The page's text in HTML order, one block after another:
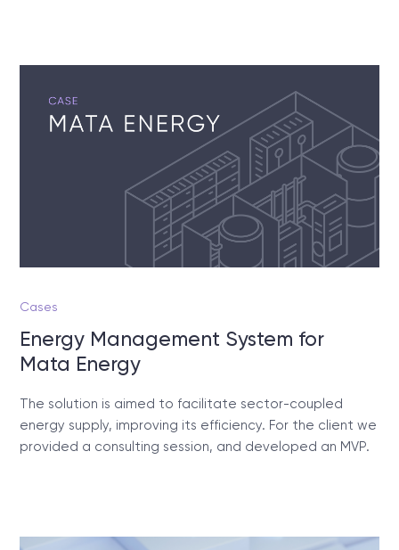
Cases
Energy Management System for
Mata Energy
The solution is aimed to facilitate sector-coupled
energy supply, improving its efficiency. For the client we
provided a consulting session, and developed an MVP.